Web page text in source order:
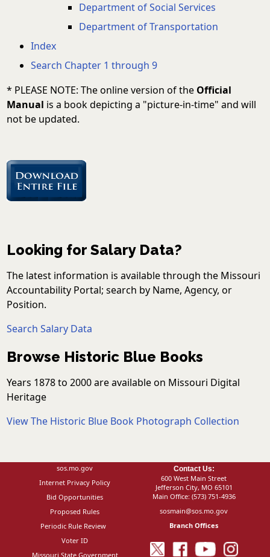
Department of Social Services
Department of Transportation
Index
Search Chapter 1 through 9
* PLEASE NOTE: The online version of the Official
Manual is a book depicting a "picture-in-time" and will
not be updated.
Looking for Salary Data?
The latest information is available through the Missouri
Accountability Portal; search by Name, Agency, or
Position.
Search Salary Data
Browse Historic Blue Books
Years 1878 to 2000 are available on Missouri Digital
Heritage
View The Historic Blue Book Photograph Collection
sos.mo.gov
Internet Privacy Policy
Bid Opportunities
Proposed Rules
Periodic Rule Review
Voter ID
Missouri State Government
Contact Us:
600 West Main Street
Jefferson City, MO 65101
Main Office: (573) 751-4936
sosmain@sos.mo.gov
Branch Offices